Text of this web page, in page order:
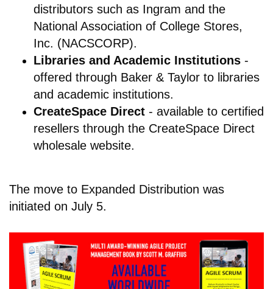
distributors such as Ingram and the
National Association of College Stores,
Inc. (NACSCORP).
Libraries and Academic Institutions -
offered through Baker & Taylor to libraries
and academic institutions.
CreateSpace Direct - available to certified
resellers through the CreateSpace Direct
wholesale website.
The move to Expanded Distribution was
initiated on July 5.